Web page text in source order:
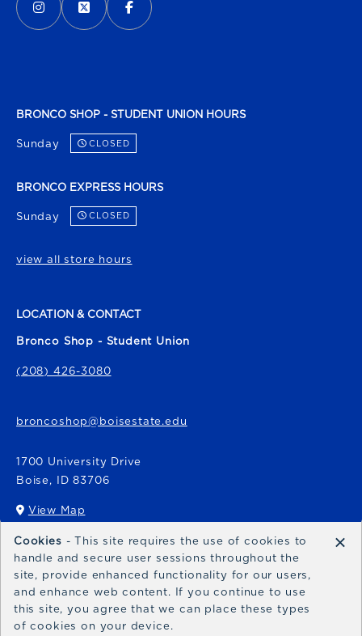
BRONCO SHOP - STUDENT UNION HOURS
Sunday CLOSED
BRONCO EXPRESS HOURS
Sunday CLOSED
view all store hours
LOCATION & CONTACT
Bronco Shop - Student Union
(208) 426-3080
broncoshop@boisestate.edu
1700 University Drive
Boise, ID 83706
View Map
(opens in a New tab)
Bronco Express
broncoexpress@boisestate.edu
Cookies - This site requires the use of cookies to
handle and secure user sessions throughout the
site, provide enhanced functionality for our users,
and enhance web content. If you continue to use
this site, you agree that we can place these types
of cookies on your device.
×